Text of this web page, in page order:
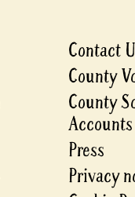
Contact
County
County
Accounts
Press
Privacy